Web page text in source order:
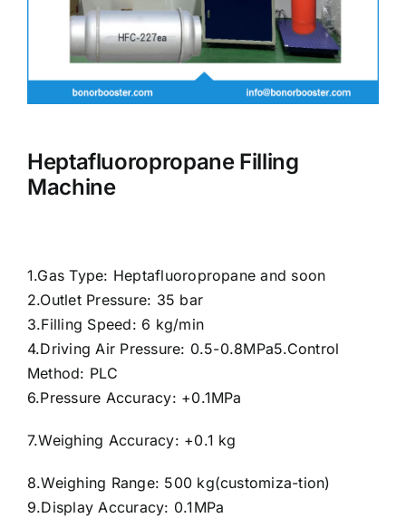
Heptafluoropropane Filling
Machine
1.Gas Type: Heptafluoropropane and soon
2.Outlet Pressure: 35 bar
3.Filling Speed: 6 kg/min
4.Driving Air Pressure: 0.5-0.8MPa5.Control
Method: PLC
6.Pressure Accuracy: +0.1MPa
7.Weighing Accuracy: +0.1 kg
8.Weighing Range: 500 kg(customiza-tion)
9.Display Accuracy: 0.1MPa